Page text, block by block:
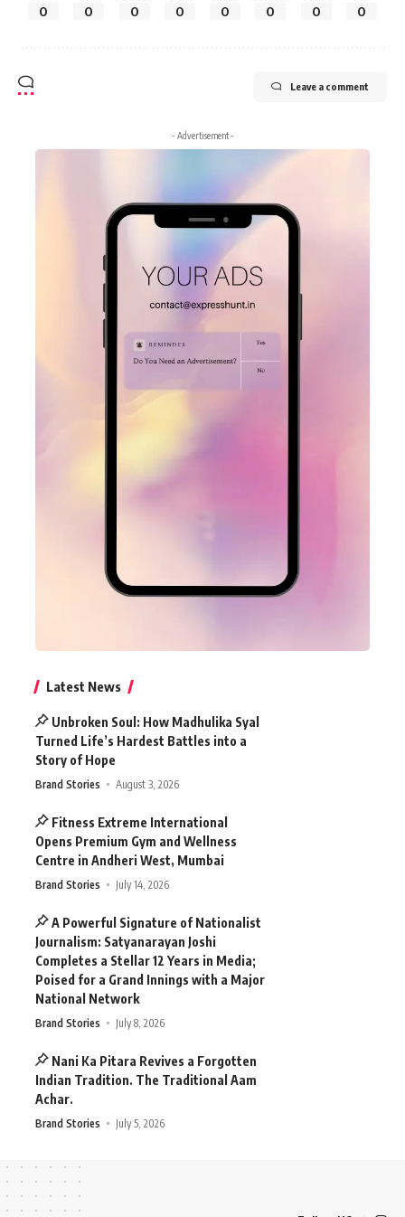
0 0 0 0 0 0 0 0
Leave a comment
- Advertisement -
Latest News
Unbroken Soul: How Madhulika Syal
Turned Life’s Hardest Battles into a
Story of Hope
Brand Stories August 3, 2026
Fitness Extreme International
Opens Premium Gym and Wellness
Centre in Andheri West, Mumbai
Brand Stories July 14, 2026
A Powerful Signature of Nationalist
Journalism: Satyanarayan Joshi
Completes a Stellar 12 Years in Media;
Poised for a Grand Innings with a Major
National Network
Brand Stories July 8, 2026
Nani Ka Pitara Revives a Forgotten
Indian Tradition. The Traditional Aam
Achar.
Brand Stories July 5, 2026